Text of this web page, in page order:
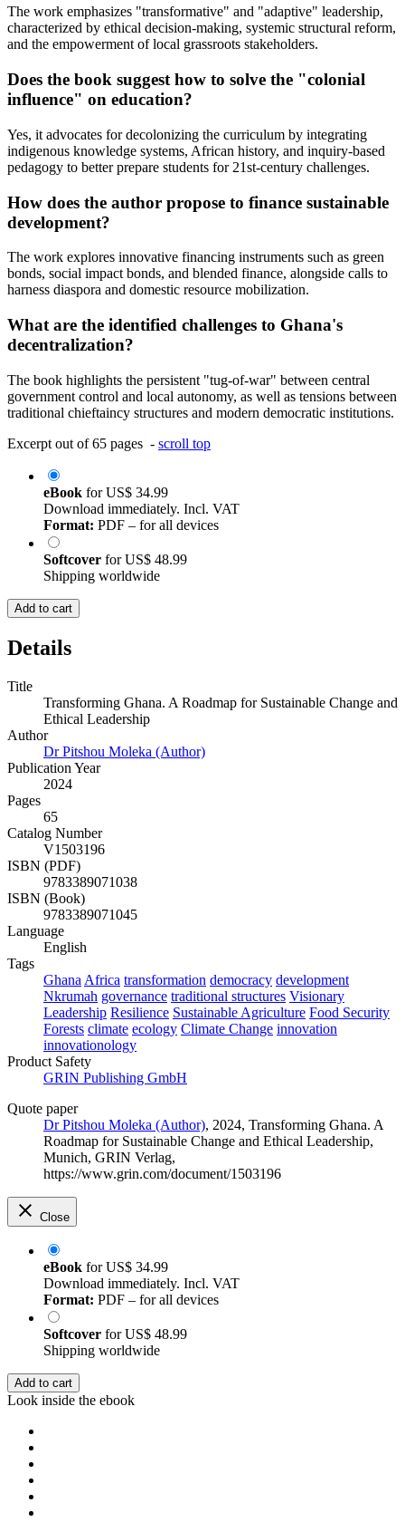
The work emphasizes "transformative" and "adaptive" leadership,
characterized by ethical decision-making, systemic structural reform,
and the empowerment of local grassroots stakeholders.
Does the book suggest how to solve the "colonial
influence" on education?
Yes, it advocates for decolonizing the curriculum by integrating
indigenous knowledge systems, African history, and inquiry-based
pedagogy to better prepare students for 21st-century challenges.
How does the author propose to finance sustainable
development?
The work explores innovative financing instruments such as green
bonds, social impact bonds, and blended finance, alongside calls to
harness diaspora and domestic resource mobilization.
What are the identified challenges to Ghana's
decentralization?
The book highlights the persistent "tug-of-war" between central
government control and local autonomy, as well as tensions between
traditional chieftaincy structures and modern democratic institutions.
Excerpt out of 65 pages - scroll top
eBook forUS$ 34.99
Download immediately. Incl. VAT
Format: PDF – for all devices
Softcover forUS$ 48.99
Shipping worldwide
Add to cart
Details
Title
Transforming Ghana. A Roadmap for Sustainable Change and
Ethical Leadership
Author
Dr Pitshou Moleka (Author)
Publication Year
2024
Pages
65
Catalog Number
V1503196
ISBN (PDF)
9783389071038
ISBN (Book)
9783389071045
Language
English
Tags
Ghana Africa transformation democracy development
Nkrumah governance traditional structures Visionary
Leadership Resilience Sustainable Agriculture Food Security
Forests climate ecology Climate Change innovation
innovationology
Product Safety
GRIN Publishing GmbH
Quote paper
Dr Pitshou Moleka (Author), 2024, Transforming Ghana. A
Roadmap for Sustainable Change and Ethical Leadership,
Munich, GRIN Verlag,
https://www.grin.com/document/1503196
Close
eBook forUS$ 34.99
Download immediately. Incl. VAT
Format: PDF – for all devices
Softcover forUS$ 48.99
Shipping worldwide
Add to cart
Look inside the ebook